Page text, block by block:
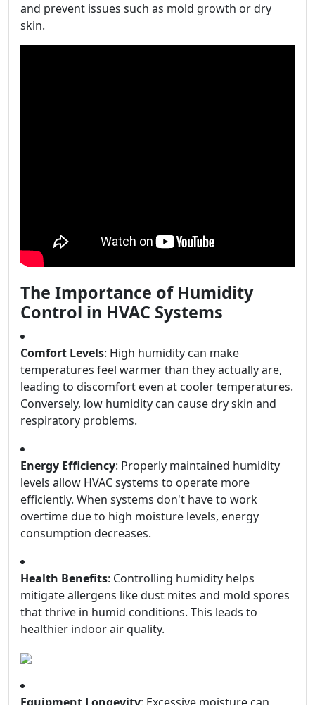
and prevent issues such as mold growth or dry
skin.
The Importance of Humidity
Control in HVAC Systems
Comfort Levels: High humidity can make
temperatures feel warmer than they actually are,
leading to discomfort even at cooler temperatures.
Conversely, low humidity can cause dry skin and
respiratory problems.
Energy Efficiency: Properly maintained humidity
levels allow HVAC systems to operate more
efficiently. When systems don't have to work
overtime due to high moisture levels, energy
consumption decreases.
Health Benefits: Controlling humidity helps
mitigate allergens like dust mites and mold spores
that thrive in humid conditions. This leads to
healthier indoor air quality.